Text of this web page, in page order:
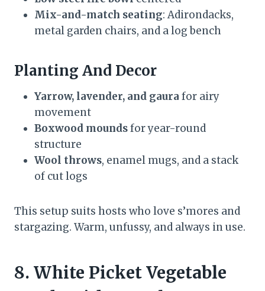
Mix-and-match seating: Adirondacks,
metal garden chairs, and a log bench
Planting And Decor
Yarrow, lavender, and gaura for airy
movement
Boxwood moundsfor year-round
structure
Wool throws, enamel mugs, and a stack
of cut logs
This setup suits hosts who love s’mores and
stargazing. Warm, unfussy, and always in use.
8. White Picket Vegetable